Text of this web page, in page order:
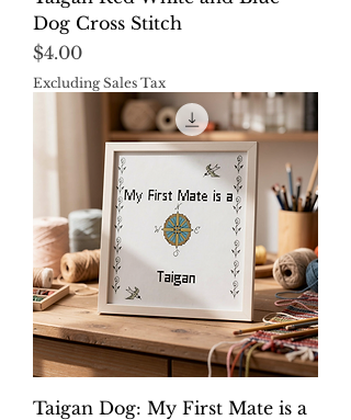
Dog Cross Stitch
Price
$4.00
Excluding Sales Tax
Taigan Dog: My First Mate is a